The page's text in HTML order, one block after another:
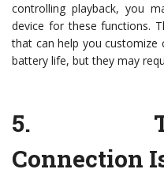
controlling playback, you
device for these functions.
that can help you customize
battery life, but they may
5.
Connection